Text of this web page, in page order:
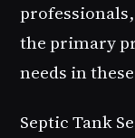
the primary
needs in
Septic Tank